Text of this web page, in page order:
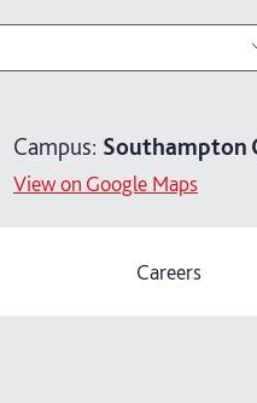
Campus: Southampton
View on Google Maps
Careers